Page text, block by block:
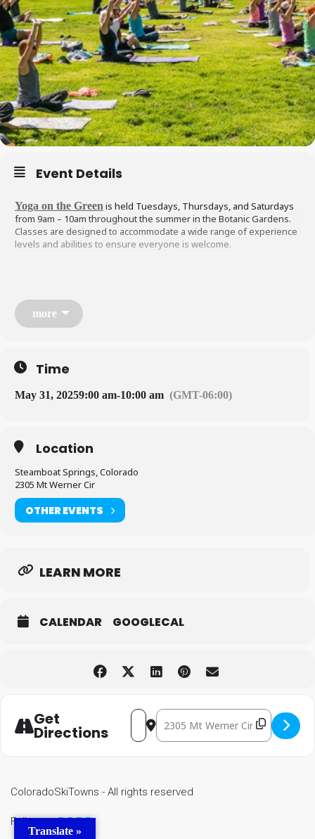
Event Details
Yoga on the Green is held Tuesdays, Thursdays, and Saturdays
from 9am – 10am throughout the summer in the Botanic Gardens.
Classes are designed to accommodate a wide range of experience
levels and abilities to ensure everyone is welcome.
beauty of nature, delicate gardens, and serene pond. You’ll need to
bring your own mat, water, and practice responsible social
distancing onsite. Walk, bike, or carpool to yoga whenever
instructors.
Address:
YRBP
, 6000 Pamela Lane
Steamboat Springs, Colorado 80487
more
Time
May 31, 20259:00 am-10:00 am (GMT-06:00)
Location
Steamboat Springs, Colorado
2305 Mt Werner Cir
OTHER EVENTS
LEARN MORE
CALENDAR GOOGLECAL
Get
Directions
Address - Yoga on the Green
Destination Address - Yoga on
ColoradoSkiTowns - All rights reserved
Follow us
Translate »